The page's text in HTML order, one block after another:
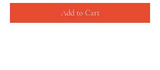
Add to Cart